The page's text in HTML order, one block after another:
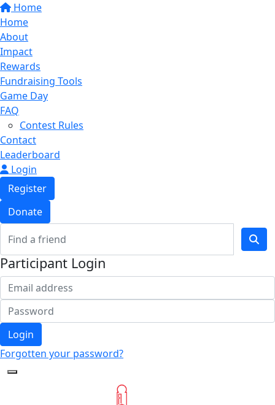
Home
Home
About
Impact
Rewards
Fundraising Tools
Game Day
FAQ
Contest Rules
Contact
Leaderboard
Login
Register
Donate
Participant Login
Login
Forgotten your password?